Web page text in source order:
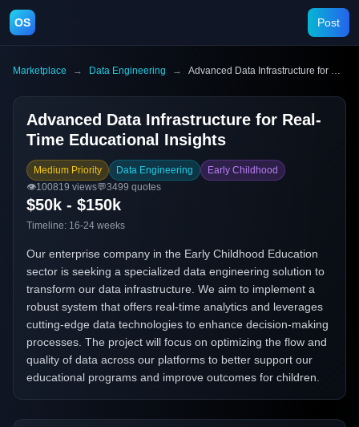
OS Post
Marketplace → Data Engineering → Advanced Data Infrastructure for Real-Time Educational Insights
Advanced Data Infrastructure for Real-
Time Educational Insights
Medium Priority Data Engineering
Early Childhood
👁️100819 views💬3499 quotes
$50k - $150k
Timeline: 16-24 weeks
Our enterprise company in the Early Childhood Education
sector is seeking a specialized data engineering solution to
transform our data infrastructure. We aim to implement a
robust system that offers real-time analytics and leverages
cutting-edge data technologies to enhance decision-making
processes. The project will focus on optimizing the flow and
quality of data across our platforms to better support our
educational programs and improve outcomes for children.